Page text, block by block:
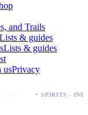
and Trails
Lists & guides
Lists & guides
usPrivacy